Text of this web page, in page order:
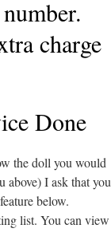
charge
Done
the doll you would
above) I ask that you
below.
list. You can view